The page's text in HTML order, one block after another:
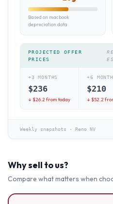
Based on macbook
depreciation data
PROJECTED OFFER
PRICES
+3 MONTHS
$236
↓ $26.2from today
+6
$210
↓ $52.2
Weekly snapshots · Reno NV
Why sell to us?
Compare what matters when